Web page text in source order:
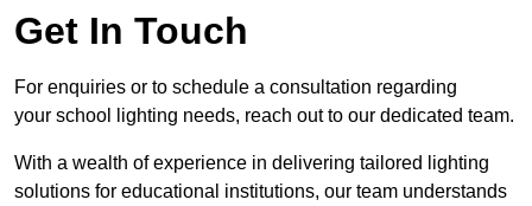
Get In Touch
For enquiries or to schedule a consultation regarding
your school lighting needs, reach out to our dedicated team.
With a wealth of experience in delivering tailored lighting
solutions for educational institutions, our team understands